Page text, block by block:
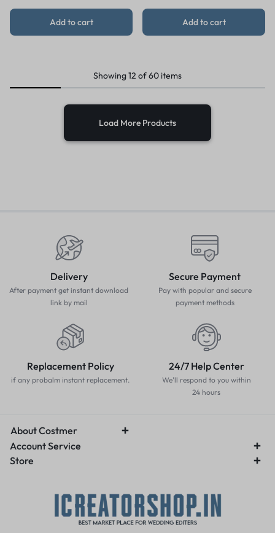
Add to cart Add to cart
Showing12 of60 items
Load More Products
Delivery
After payment get instant download
link by mail
Secure Payment
Pay with popular and secure
payment methods
Replacement Policy
if any probalm instant replacement.
24/7 Help Center
We'll respond to you within
24 hours
About Costmer
Account Service
Store